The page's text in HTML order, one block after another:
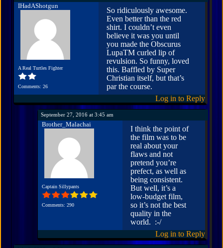
IHadAShotgun
A Real Turtles Fighter
Comments: 26
So ridiculously awesome.
Even better than the red
shirt. I couldn’t even
believe it was you until
you made the Obscurus
LupaTM curled lip of
revulsion. So funny, loved
this. Baffled by Super
Christian itself, but that’s
par the course.
Log in to Reply
September 27, 2016 at 3:45 am
Brother_Malachai
Captain Sillypants
Comments: 290
I think the point of
the film was to be
real about your
flaws and not
pretend you’re
prefect, as well as
being consistent.
But well, it’s a
low-budget film,
so it’s not the best
quality in the
world. :-/
Log in to Reply